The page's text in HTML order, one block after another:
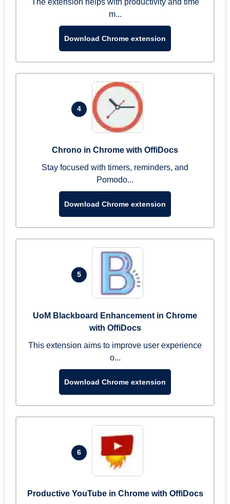
The extension helps with productivity and time
m...
Download Chrome extension
4
Chrono in Chrome with OffiDocs
Stay focused with timers, reminders, and
Pomodo...
Download Chrome extension
5
UoM Blackboard Enhancement in Chrome
with OffiDocs
This extension aims to improve user experience
o...
Download Chrome extension
6
Productive YouTube in Chrome with OffiDocs